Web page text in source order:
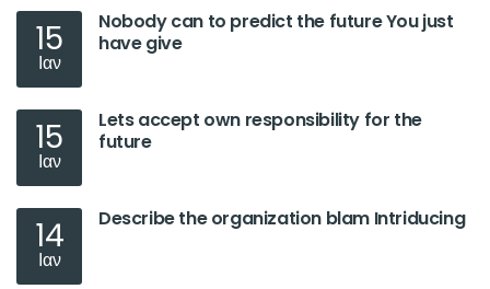
15
Ιαν
Nobody can to predict the future You just
have give
15
Ιαν
Lets accept own responsibility for the
future
14
Ιαν
Describe the organization blam Intriducing